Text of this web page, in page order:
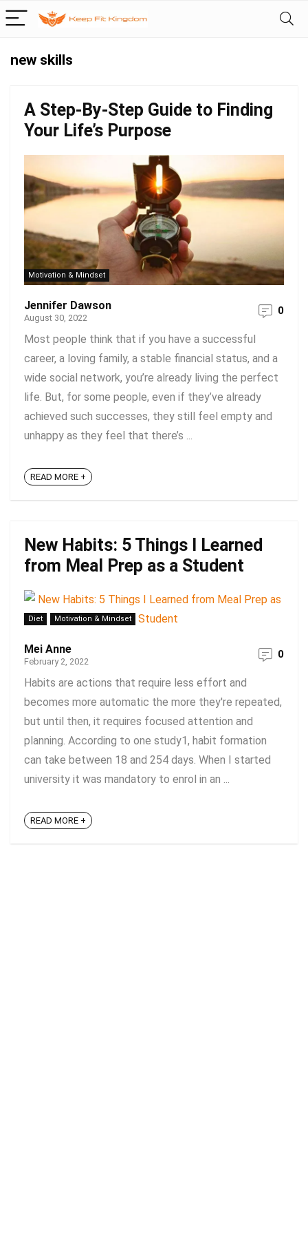
new skills
A Step-By-Step Guide to Finding
Your Life’s Purpose
Motivation & Mindset
Jennifer Dawson
August 30, 2022
0
Most people think that if you have a successful
career, a loving family, a stable financial status, and a
wide social network, you’re already living the perfect
life. But, for some people, even if they’ve already
achieved such successes, they still feel empty and
unhappy as they feel that there’s ...
READ MORE +
New Habits: 5 Things I Learned
from Meal Prep as a Student
Diet Motivation & Mindset
Mei Anne
February 2, 2022
0
Habits are actions that require less effort and
becomes more automatic the more they're repeated,
but until then, it requires focused attention and
planning. According to one study1, habit formation
can take between 18 and 254 days. When I started
university it was mandatory to enrol in an ...
READ MORE +